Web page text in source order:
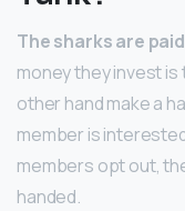
The sharks are
money they invest is
other hand make a
member is
members opt out,
handed.